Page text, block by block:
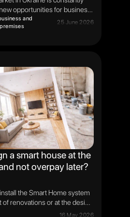
opportunities for business
it. One of the key mechanisms
It is on it that the cost of
management systems and
and
25 June 2026
a smart house at the
not overpay later?
the Smart Home system
renovations or at the design
It is during this period that
16 May 2026